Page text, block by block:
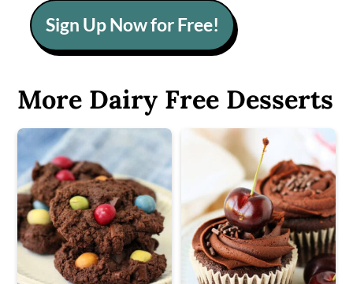
Sign Up Now for Free!
More Dairy Free Desserts